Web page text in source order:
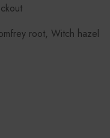
root, Witch hazel